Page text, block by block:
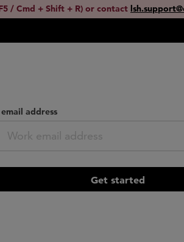
/ Cmd + Shift + R) or contact
address